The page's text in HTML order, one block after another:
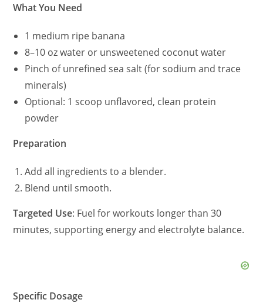
What You Need
1 medium ripe banana
8–10 oz water or unsweetened coconut water
Pinch of unrefined sea salt (for sodium and trace
minerals)
Optional: 1 scoop unflavored, clean protein
powder
Preparation
Add all ingredients to a blender.
Blend until smooth.
Targeted Use: Fuel for workouts longer than 30
minutes, supporting energy and electrolyte balance.
Specific Dosage